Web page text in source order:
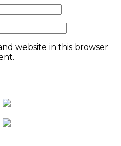
website in this browser